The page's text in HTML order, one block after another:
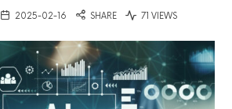
2025-02-16 SHARE 71 VIEWS